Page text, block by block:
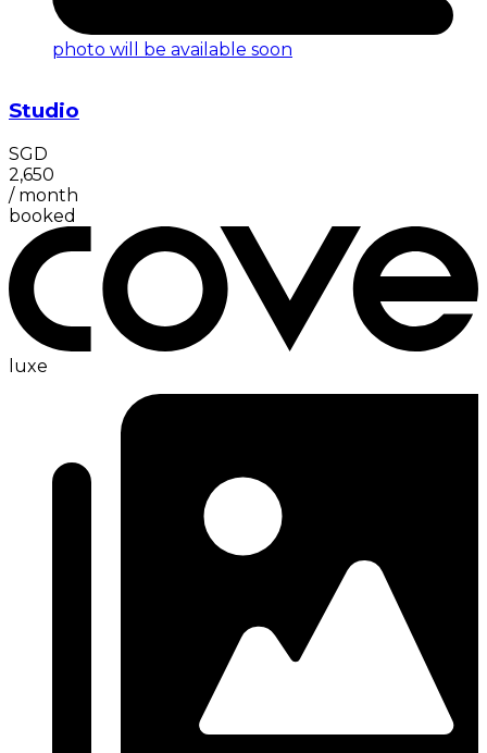
photo will be available soon
Studio
SGD
2,650
/ month
booked
luxe